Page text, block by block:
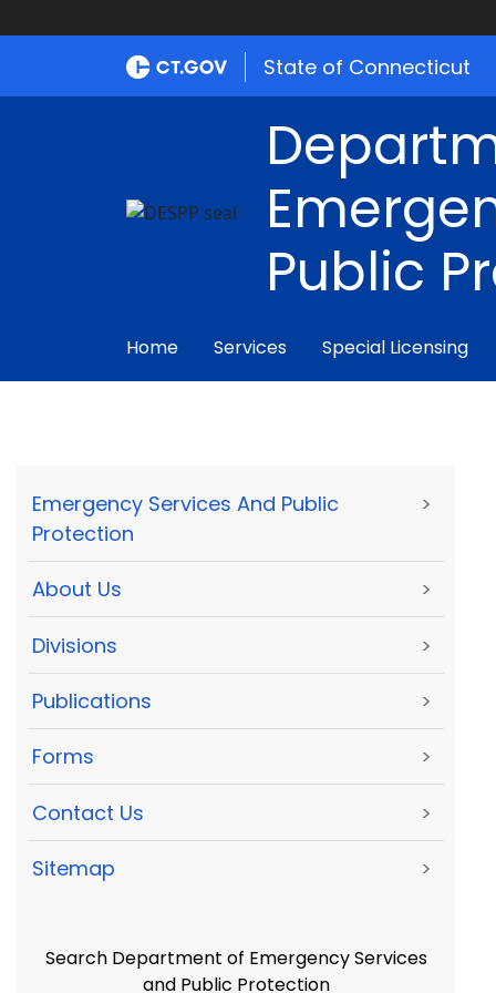
State of Connecticut
Public
Home Services Special Licensing
Emergency Services And Public
Protection
>
About Us >
Divisions >
Publications >
Forms >
Contact Us >
Sitemap >
Search Department of Emergency Services
and Public Protection